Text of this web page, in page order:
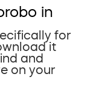
in
for
it
and
on your